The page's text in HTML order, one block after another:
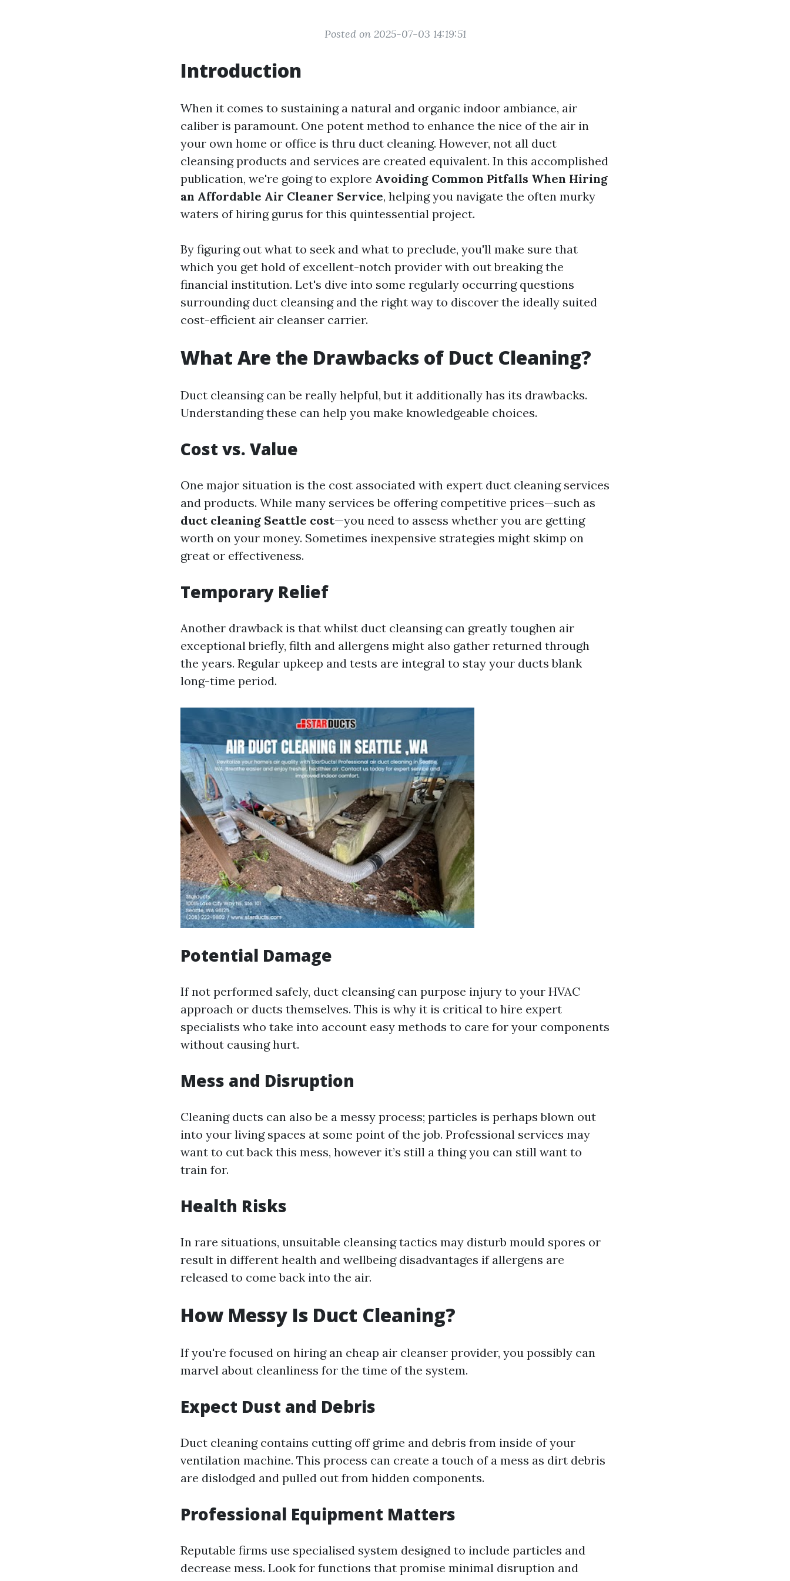
Posted on 2025-07-03 14:19:51
Introduction
When it comes to sustaining a natural and organic indoor ambiance, air
caliber is paramount. One potent method to enhance the nice of the air in
your own home or office is thru duct cleaning. However, not all duct
cleansing products and services are created equivalent. In this accomplished
publication, we're going to explore Avoiding Common Pitfalls When Hiring
an Affordable Air Cleaner Service, helping you navigate the often murky
waters of hiring gurus for this quintessential project.
By figuring out what to seek and what to preclude, you'll make sure that
which you get hold of excellent-notch provider with out breaking the
financial institution. Let's dive into some regularly occurring questions
surrounding duct cleansing and the right way to discover the ideally suited
cost-efficient air cleanser carrier.
What Are the Drawbacks of Duct Cleaning?
Duct cleansing can be really helpful, but it additionally has its drawbacks.
Understanding these can help you make knowledgeable choices.
Cost vs. Value
One major situation is the cost associated with expert duct cleaning services
and products. While many services be offering competitive prices—such as
duct cleaning Seattle cost—you need to assess whether you are getting
worth on your money. Sometimes inexpensive strategies might skimp on
great or effectiveness.
Temporary Relief
Another drawback is that whilst duct cleansing can greatly toughen air
exceptional briefly, filth and allergens might also gather returned through
the years. Regular upkeep and tests are integral to stay your ducts blank
long-time period.
Potential Damage
If not performed safely, duct cleansing can purpose injury to your HVAC
approach or ducts themselves. This is why it is critical to hire expert
specialists who take into account easy methods to care for your components
without causing hurt.
Mess and Disruption
Cleaning ducts can also be a messy process; particles is perhaps blown out
into your living spaces at some point of the job. Professional services may
want to cut back this mess, however it’s still a thing you can still want to
train for.
Health Risks
In rare situations, unsuitable cleansing tactics may disturb mould spores or
result in different health and wellbeing disadvantages if allergens are
released to come back into the air.
How Messy Is Duct Cleaning?
If you're focused on hiring an cheap air cleanser provider, you possibly can
marvel about cleanliness for the time of the system.
Expect Dust and Debris
Duct cleaning contains cutting off grime and debris from inside of your
ventilation machine. This process can create a touch of a mess as dirt debris
are dislodged and pulled out from hidden components.
Professional Equipment Matters
Reputable firms use specialised system designed to include particles and
decrease mess. Look for functions that promise minimal disruption and